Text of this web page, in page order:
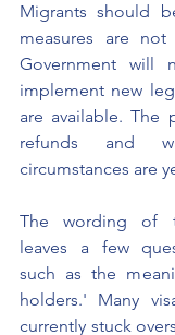
Migrants should
measures are
Government will
implement new
are available. The
refunds and
The wording of
leaves a few
such as the
holders.' Many
currently stuck